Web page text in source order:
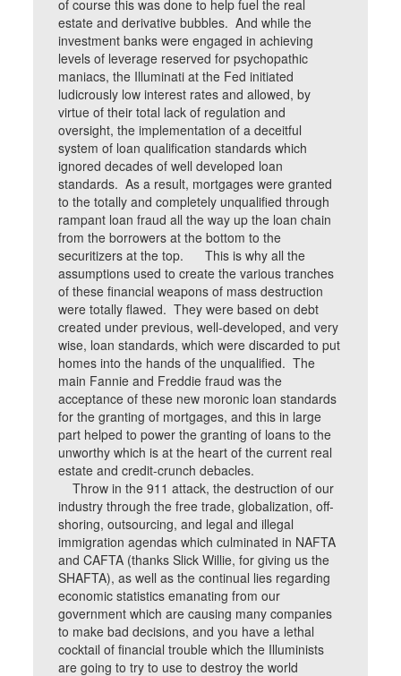
of course this was done to help fuel the real
estate and derivative bubbles. And while the
investment banks were engaged in achieving
levels of leverage reserved for psychopathic
maniacs, the Illuminati at the Fed initiated
ludicrously low interest rates and allowed, by
virtue of their total lack of regulation and
oversight, the implementation of a deceitful
system of loan qualification standards which
ignored decades of well developed loan
standards. As a result, mortgages were granted
to the totally and completely unqualified through
rampant loan fraud all the way up the loan chain
from the borrowers at the bottom to the
securitizers at the top. This is why all the
assumptions used to create the various tranches
of these financial weapons of mass destruction
were totally flawed. They were based on debt
created under previous, well-developed, and very
wise, loan standards, which were discarded to put
homes into the hands of the unqualified. The
main Fannie and Freddie fraud was the
acceptance of these new moronic loan standards
for the granting of mortgages, and this in large
part helped to power the granting of loans to the
unworthy which is at the heart of the current real
estate and credit-crunch debacles.
Throw in the 911 attack, the destruction of our
industry through the free trade, globalization, off-
shoring, outsourcing, and legal and illegal
immigration agendas which culminated in NAFTA
and CAFTA (thanks Slick Willie, for giving us the
SHAFTA), as well as the continual lies regarding
economic statistics emanating from our
government which are causing many companies
to make bad decisions, and you have a lethal
cocktail of financial trouble which the Illuminists
are going to try to use to destroy the world